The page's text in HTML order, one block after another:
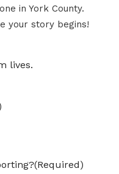
in York County.
your story begins!
lives.
(Required)